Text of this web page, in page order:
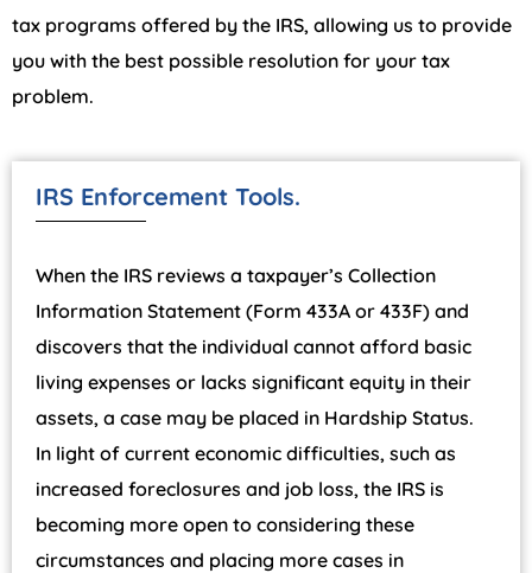
tax programs offered by the IRS, allowing us to provide
you with the best possible resolution for your tax
problem.
IRS Enforcement Tools.
When the IRS reviews a taxpayer’s Collection
Information Statement (Form 433A or 433F) and
discovers that the individual cannot afford basic
living expenses or lacks significant equity in their
assets, a case may be placed in Hardship Status.
In light of current economic difficulties, such as
increased foreclosures and job loss, the IRS is
becoming more open to considering these
circumstances and placing more cases in